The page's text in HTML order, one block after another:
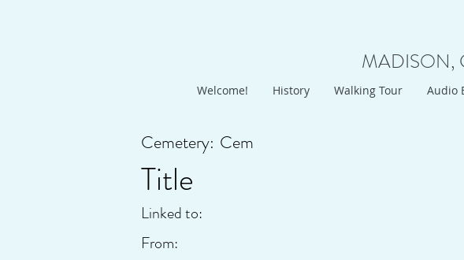
MADISON,
Welcome! History Walking Tour Audio
Cem
Cemetery:
Title
Linked to:
From: